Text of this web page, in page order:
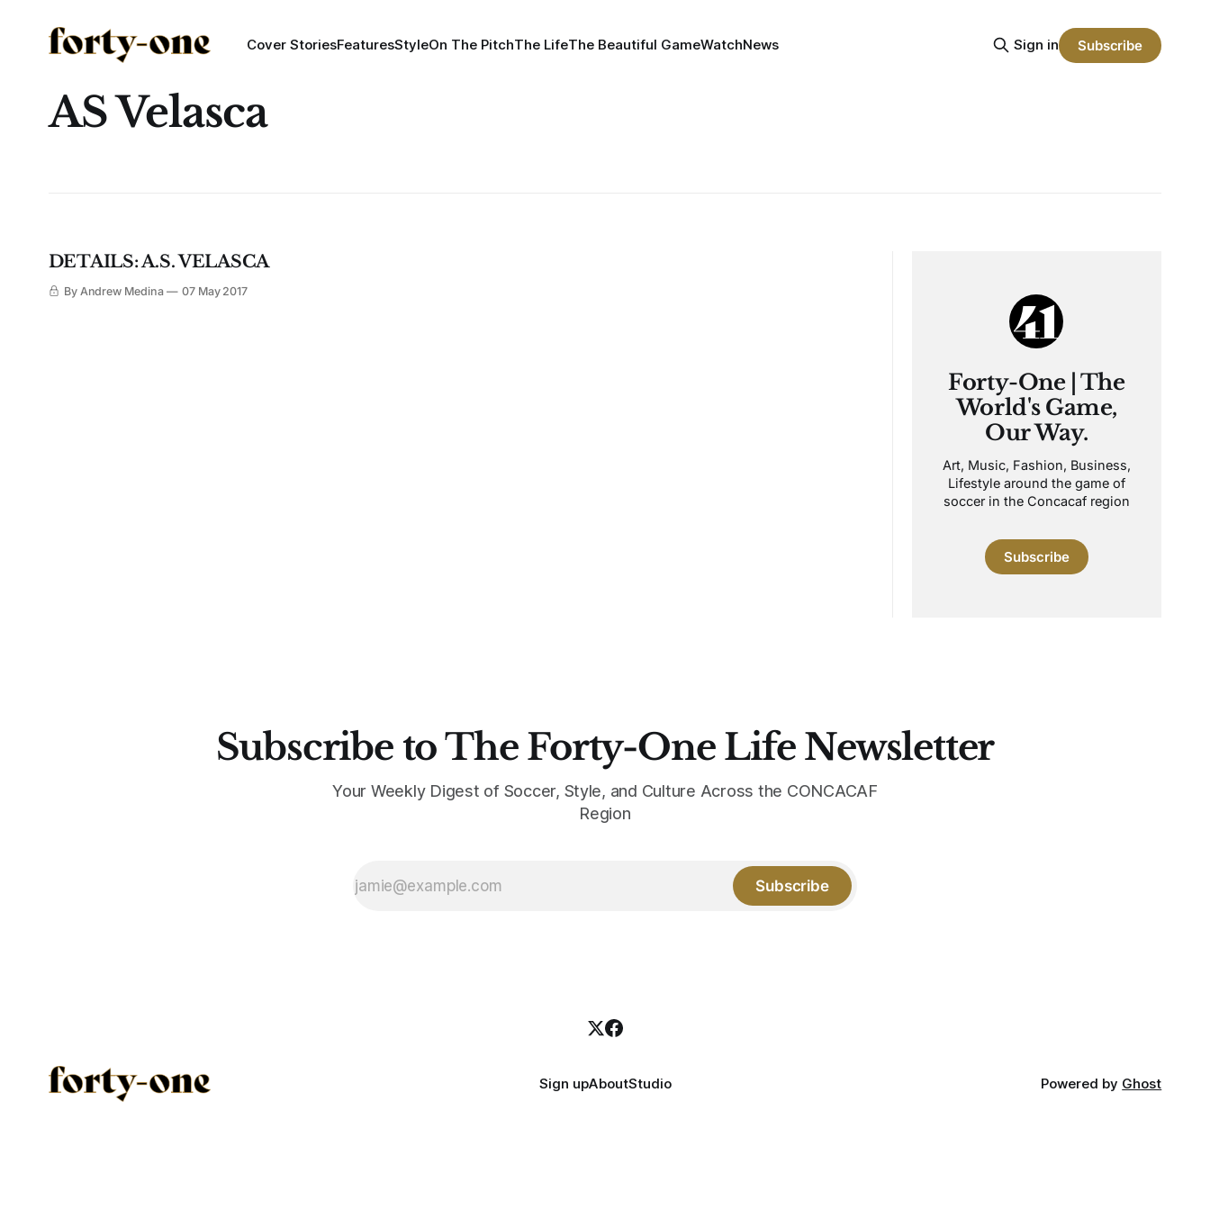
Cover StoriesFeaturesStyleOn The PitchThe LifeThe Beautiful GameWatchNews Sign in Subscribe
AS Velasca
DETAILS: A.S. VELASCA
By Andrew Medina 07 May 2017
Forty-One | The
World's Game,
Our Way.
Art, Music, Fashion, Business,
Lifestyle around the game of
soccer in the Concacaf region
Subscribe
Subscribe to The Forty-One Life Newsletter
Your Weekly Digest of Soccer, Style, and Culture Across the CONCACAF
Region
Subscribe
Sign upAboutStudio Powered by Ghost